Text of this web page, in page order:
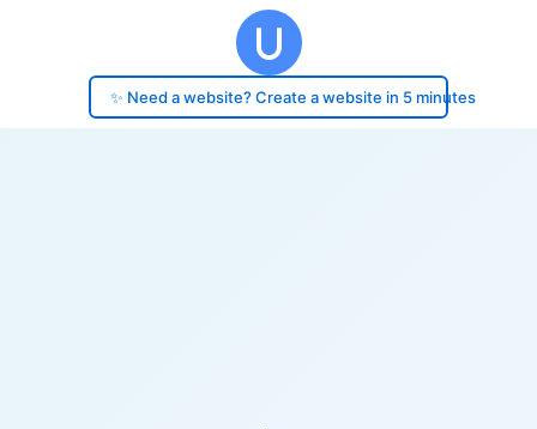
✨ Need a website? Create a website in 5 minutes